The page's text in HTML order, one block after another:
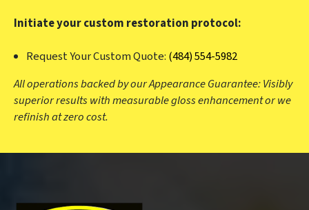
Initiate your custom restoration protocol:
Request Your Custom Quote: (484) 554-5982
All operations backed by our Appearance Guarantee: Visibly
superior results with measurable gloss enhancement or we
refinish at zero cost.